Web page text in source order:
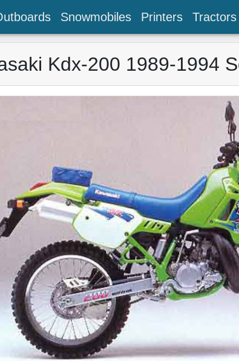
Snowmobiles Printers Tractors
Kdx-200 1989-1994